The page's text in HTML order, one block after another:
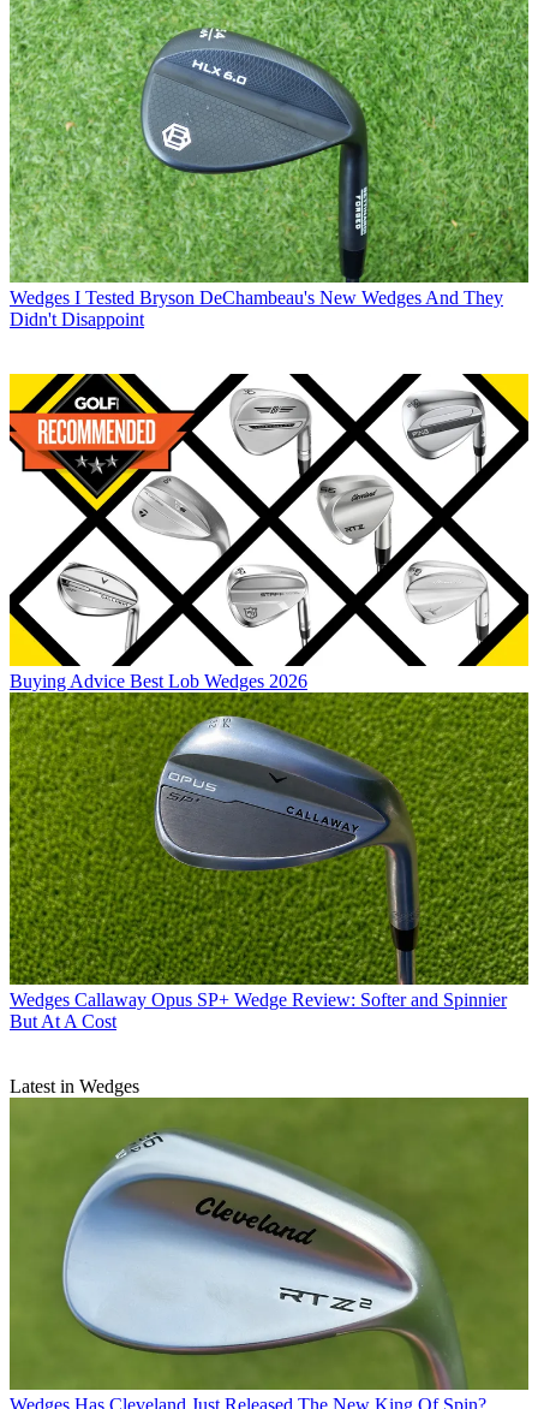
Wedges I Tested Bryson DeChambeau's New Wedges And They
Didn't Disappoint
Buying Advice Best Lob Wedges 2026
Wedges Callaway Opus SP+ Wedge Review: Softer and Spinnier
But At A Cost
Latest in Wedges
Wedges Has Cleveland Just Released The New King Of Spin?